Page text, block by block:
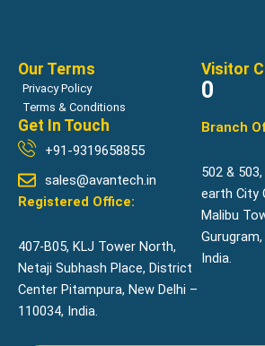
Our Terms
Privacy Policy
Terms & Conditions
Visitor
0
Get In Touch
+91-9319658855
sales@avantech.in
Registered Office:
407-B05, KLJ Tower North,
Netaji Subhash Place, District
Center Pitampura, New Delhi –
110034, India.
Branch
502 &
earth City
Malibu
India.